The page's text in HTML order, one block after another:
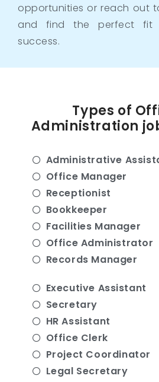
opportunities or reach out
and find the perfect fit
success.
Types of
Administration
Administrative
Office Manager
Receptionist
Bookkeeper
Facilities Manager
Office Administrator
Records Manager
Executive Assistant
Secretary
HR Assistant
Office Clerk
Project Coordinator
Legal Secretary